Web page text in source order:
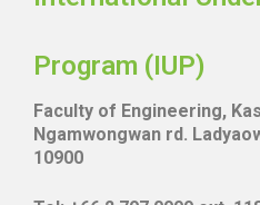
Program (IUP)
Faculty of Engineering,
Ngamwongwan rd.
10900